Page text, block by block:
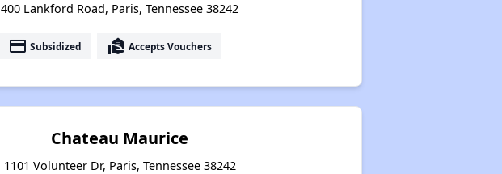
400 Lankford Road, Paris, Tennessee 38242
payment Subsidized real_estate_agent Accepts Vouchers
Chateau Maurice
1101 Volunteer Dr, Paris, Tennessee 38242